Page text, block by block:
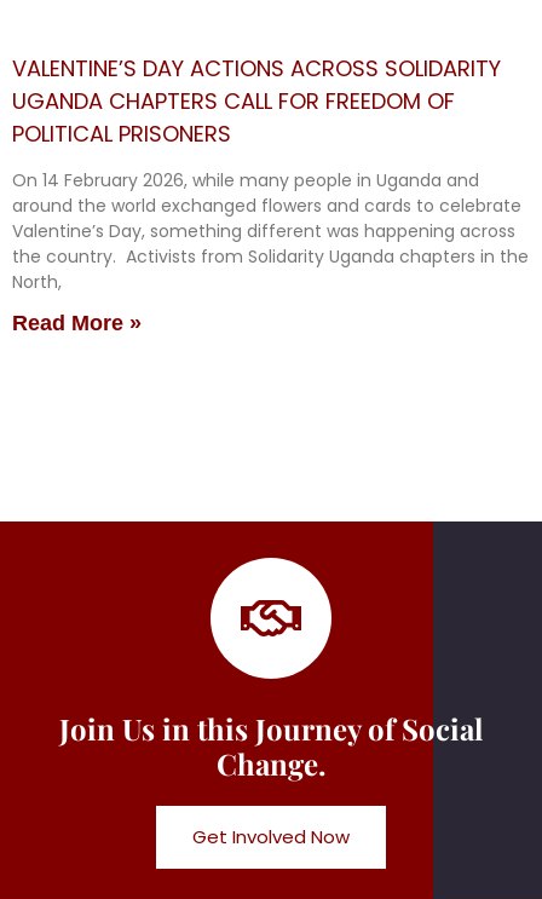
VALENTINE’S DAY ACTIONS ACROSS SOLIDARITY
UGANDA CHAPTERS CALL FOR FREEDOM OF
POLITICAL PRISONERS
On 14 February 2026, while many people in Uganda and
around the world exchanged flowers and cards to celebrate
Valentine’s Day, something different was happening across
the country. Activists from Solidarity Uganda chapters in the
North,
Read More »
Join Us in this Journey of Social
Change.
Get Involved Now